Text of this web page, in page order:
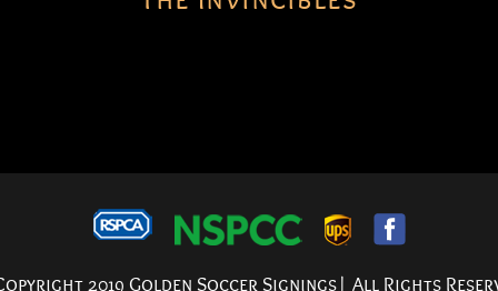
2019 Golden Soccer Signings| All Rights